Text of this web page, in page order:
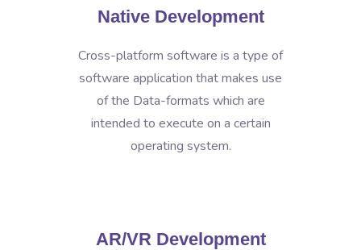
Native Development
Cross-platform software is a type of
software application that makes use
of the Data-formats which are
intended to execute on a certain
operating system.
AR/VR Development